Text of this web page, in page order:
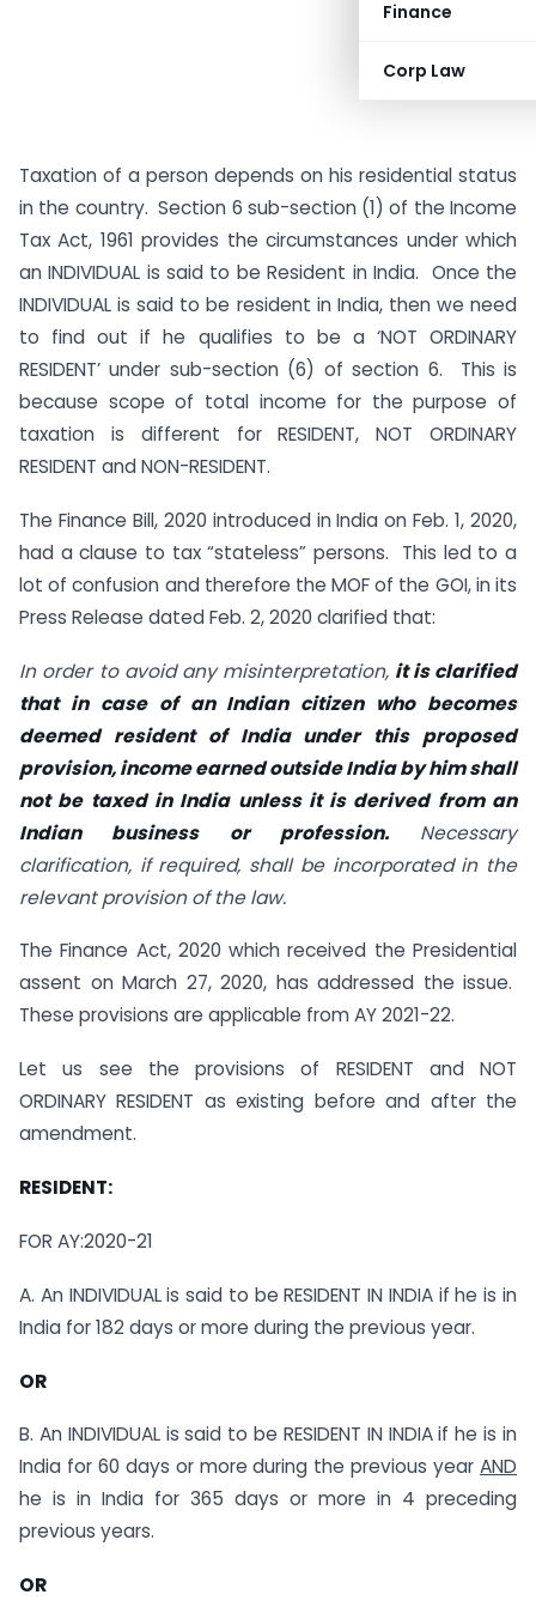
Finance
Corp Law
Taxation of a person depends on his residential status
in the country. Section 6 sub-section (1) of the Income
Tax Act, 1961 provides the circumstances under which
an INDIVIDUAL is said to be Resident in India. Once the
INDIVIDUAL is said to be resident in India, then we need
to find out if he qualifies to be a ‘NOT ORDINARY
RESIDENT’ under sub-section (6) of section 6. This is
because scope of total income for the purpose of
taxation is different for RESIDENT, NOT ORDINARY
RESIDENT and NON-RESIDENT.
The Finance Bill, 2020 introduced in India on Feb. 1, 2020,
had a clause to tax “stateless” persons. This led to a
lot of confusion and therefore the MOF of the GOI, in its
Press Release dated Feb. 2, 2020 clarified that:
In order to avoid any misinterpretation, it is clarified
that in case of an Indian citizen who becomes
deemed resident of India under this proposed
provision, income earned outside India by him shall
not be taxed in India unless it is derived from an
Indian business or profession.Necessary
clarification, if required, shall be incorporated in the
relevant provision of the law.
The Finance Act, 2020 which received the Presidential
assent on March 27, 2020, has addressed the issue.
These provisions are applicable from AY 2021-22.
Let us see the provisions of RESIDENT and NOT
ORDINARY RESIDENT as existing before and after the
amendment.
RESIDENT:
FOR AY:2020-21
A. An INDIVIDUAL is said to be RESIDENT IN INDIA if he is in
India for 182 days or more during the previous year.
OR
B. An INDIVIDUAL is said to be RESIDENT IN INDIA if he is in
India for 60 days or more during the previous year AND
he is in India for 365 days or more in 4 preceding
previous years.
OR